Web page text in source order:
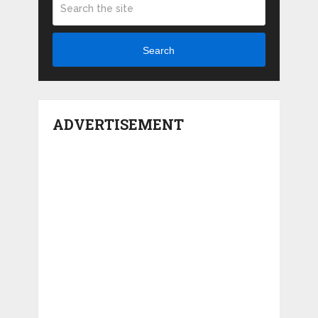
Search
ADVERTISEMENT